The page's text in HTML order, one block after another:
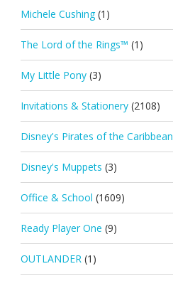
Michele Cushing (1)
The Lord of the Rings™ (1)
My Little Pony (3)
Invitations & Stationery (2108)
Disney's Pirates of the Caribbean
Disney's Muppets (3)
Office & School (1609)
Ready Player One (9)
OUTLANDER (1)